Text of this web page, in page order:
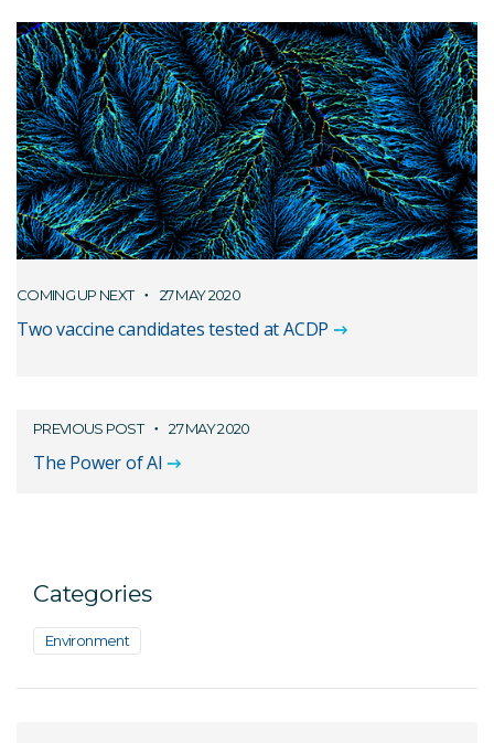
COMING UP NEXT 27 MAY 2020
Two vaccine candidates tested at ACDP
PREVIOUS POST 27 MAY 2020
The Power of AI
Categories
Environment